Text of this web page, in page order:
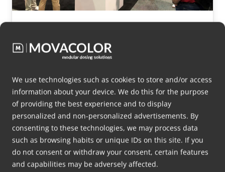
We use technologies such as cookies to store and/or access
information about your device. We do this for the purpose
of providing the best experience and to display
personalized and non-personalized advertisements. By
consenting to these technologies, we may process data
such as browsing habits or unique IDs on this site. If you
do not consent or withdraw your consent, certain features
and capabilities may be adversely affected.
Are you joining us? Movacolor will be
exhibiting at FAKUMA 2024, the world’s leading
trade fair for industrial plastics processing,
taking place from October 15 to 19 at Messe
Friedrichshafen.…
More info